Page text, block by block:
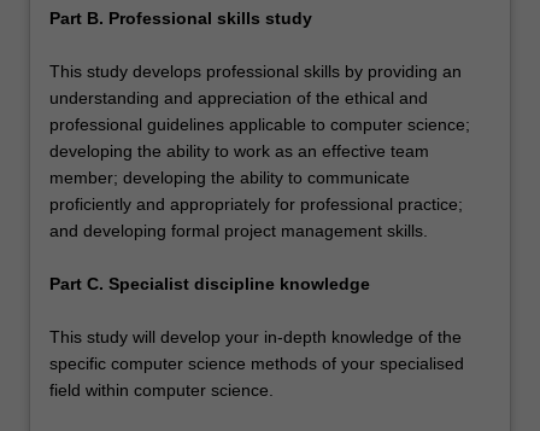
Part B. Professional skills study
This study develops professional skills by providing an
understanding and appreciation of the ethical and
professional guidelines applicable to computer science;
developing the ability to work as an effective team
member; developing the ability to communicate
proficiently and appropriately for professional practice;
and developing formal project management skills.
Part C. Specialist discipline knowledge
This study will develop your in-depth knowledge of the
specific computer science methods of your specialised
field within computer science.